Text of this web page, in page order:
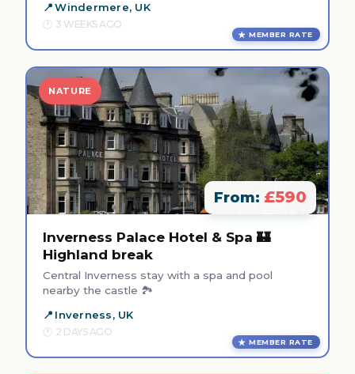
Windermere, UK
3 WEEKS AGO
MEMBER RATE
NATURE
From: £590
Inverness Palace Hotel & Spa 🏰
Highland break
Central Inverness stay with a spa and pool
nearby the castle 🏞️
Inverness, UK
2 DAYS AGO
MEMBER RATE